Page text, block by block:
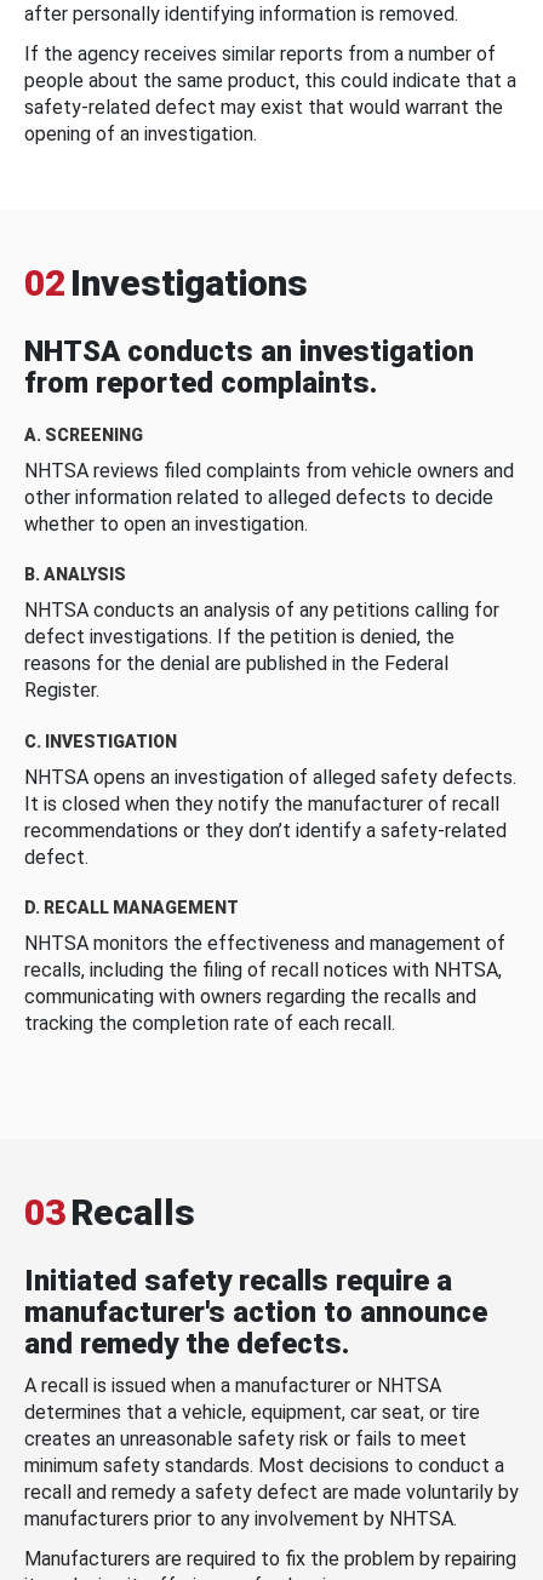
after personally identifying information is removed.
If the agency receives similar reports from a number of
people about the same product, this could indicate that a
safety-related defect may exist that would warrant the
opening of an investigation.
02 Investigations
NHTSA conducts an investigation
from reported complaints.
A. SCREENING
NHTSA reviews filed complaints from vehicle owners and
other information related to alleged defects to decide
whether to open an investigation.
B. ANALYSIS
NHTSA conducts an analysis of any petitions calling for
defect investigations. If the petition is denied, the
reasons for the denial are published in the Federal
Register.
C. INVESTIGATION
NHTSA opens an investigation of alleged safety defects.
It is closed when they notify the manufacturer of recall
recommendations or they don’t identify a safety-related
defect.
D. RECALL MANAGEMENT
NHTSA monitors the effectiveness and management of
recalls, including the filing of recall notices with NHTSA,
communicating with owners regarding the recalls and
tracking the completion rate of each recall.
03Recalls
Initiated safety recalls require a
manufacturer's action to announce
and remedy the defects.
A recall is issued when a manufacturer or NHTSA
determines that a vehicle, equipment, car seat, or tire
creates an unreasonable safety risk or fails to meet
minimum safety standards. Most decisions to conduct a
recall and remedy a safety defect are made voluntarily by
manufacturers prior to any involvement by NHTSA.
Manufacturers are required to fix the problem by repairing